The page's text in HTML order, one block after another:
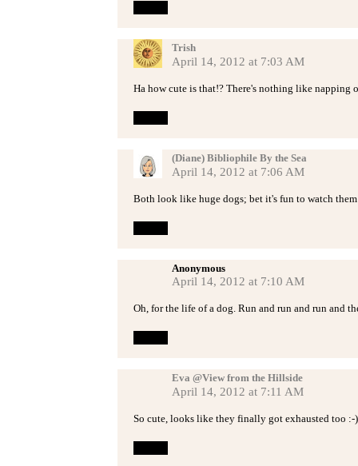
Trish
April 14, 2012 at 7:03 AM
Ha how cute is that!? There's nothing like napping
(Diane) Bibliophile By the Sea
April 14, 2012 at 7:06 AM
Both look like huge dogs; bet it's fun to watch
Anonymous
April 14, 2012 at 7:10 AM
Oh, for the life of a dog. Run and run and run and
Eva @View from the Hillside
April 14, 2012 at 7:11 AM
So cute, looks like they finally got exhausted too :-)